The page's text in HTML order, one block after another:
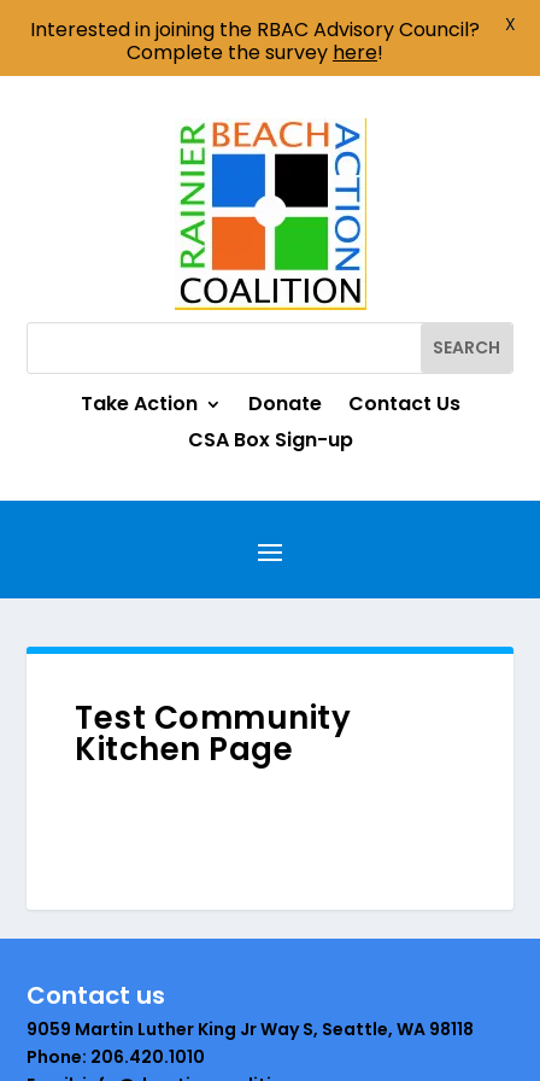
Take Action Donate
Contact Us
CSA Box Sign-up
Test Community
Kitchen Page
Contact us
9059 Martin Luther King Jr Way S, Seattle, WA 98118
Phone: 206.420.1010
Interested in joining the RBAC Advisory Council?
Complete the survey here!
X